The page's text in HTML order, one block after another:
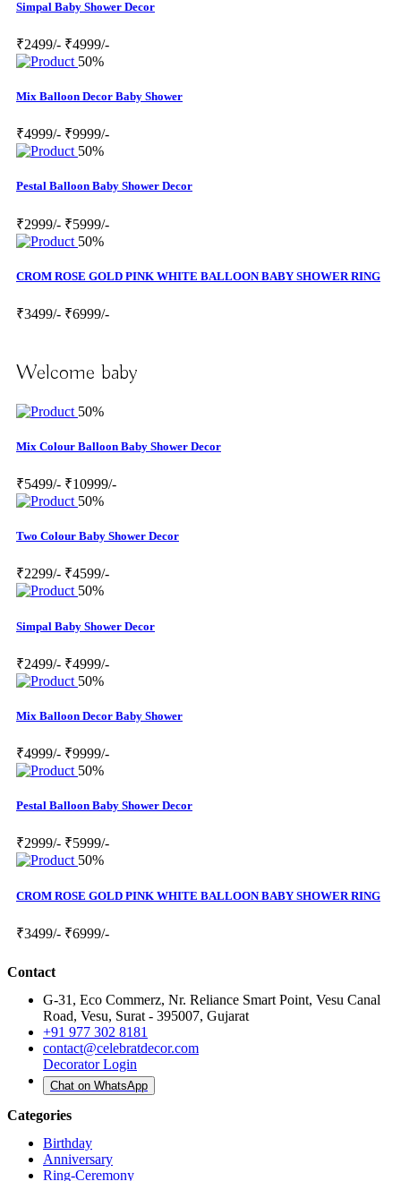
Simpal Baby Shower Decor
₹2499/- ₹4999/-
50%
Mix Balloon Decor Baby Shower
₹4999/- ₹9999/-
50%
Pestal Balloon Baby Shower Decor
₹2999/- ₹5999/-
50%
CROM ROSE GOLD PINK WHITE BALLOON BABY SHOWER RING
₹3499/- ₹6999/-
Welcome baby
50%
Mix Colour Balloon Baby Shower Decor
₹5499/- ₹10999/-
50%
Two Colour Baby Shower Decor
₹2299/- ₹4599/-
50%
Simpal Baby Shower Decor
₹2499/- ₹4999/-
50%
Mix Balloon Decor Baby Shower
₹4999/- ₹9999/-
50%
Pestal Balloon Baby Shower Decor
₹2999/- ₹5999/-
50%
CROM ROSE GOLD PINK WHITE BALLOON BABY SHOWER RING
₹3499/- ₹6999/-
Contact
G-31, Eco Commerz, Nr. Reliance Smart Point, Vesu Canal
Road, Vesu, Surat - 395007, Gujarat
+91 977 302 8181
contact@celebratdecor.com
Decorator Login
Chat on WhatsApp
Categories
Birthday
Anniversary
Ring-Ceremony